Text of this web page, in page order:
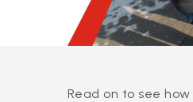
Read on to see